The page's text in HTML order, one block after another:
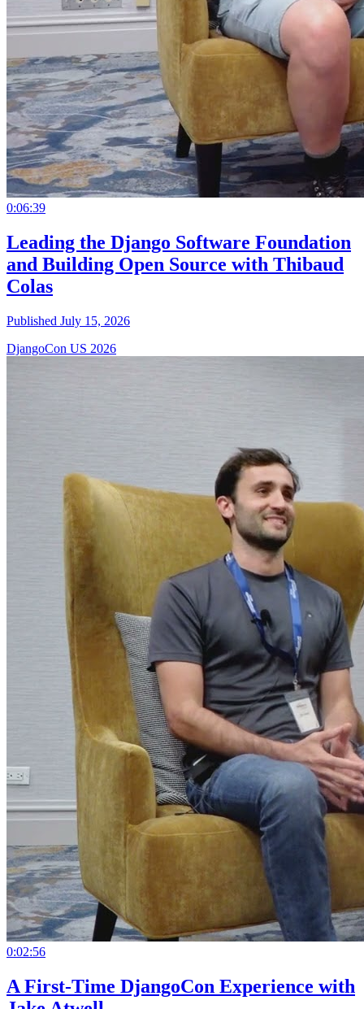
0:06:39
Leading the Django Software Foundation
and Building Open Source with Thibaud
Colas
Published July 15, 2026
DjangoCon US 2026
0:02:56
A First-Time DjangoCon Experience with